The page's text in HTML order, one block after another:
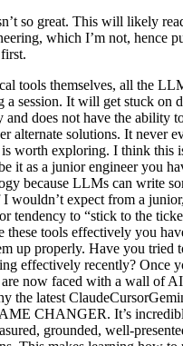
so great. This will likely
which I’m not, hence
tools themselves, all the
a session. It will get stuck on
and does not have the ability
alternate solutions. It never
worth exploring. I think this
it as a junior engineer you
because LLMs can write
wouldn’t expect from a
tendency to “stick to the
these tools effectively you
up properly. Have you tried
effectively recently? Once
now faced with a wall of
the latest
CHANGER. It’s
grounded, well-